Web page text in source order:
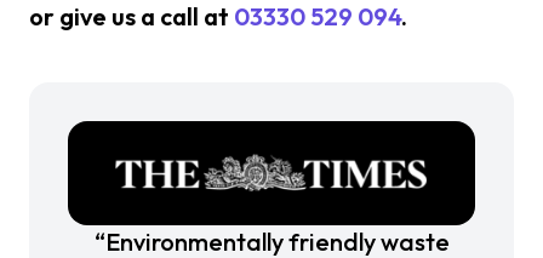
or give us a call at 03330 529 094.
“Environmentally friendly waste